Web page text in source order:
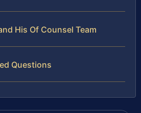
His Of Counsel Team
Questions